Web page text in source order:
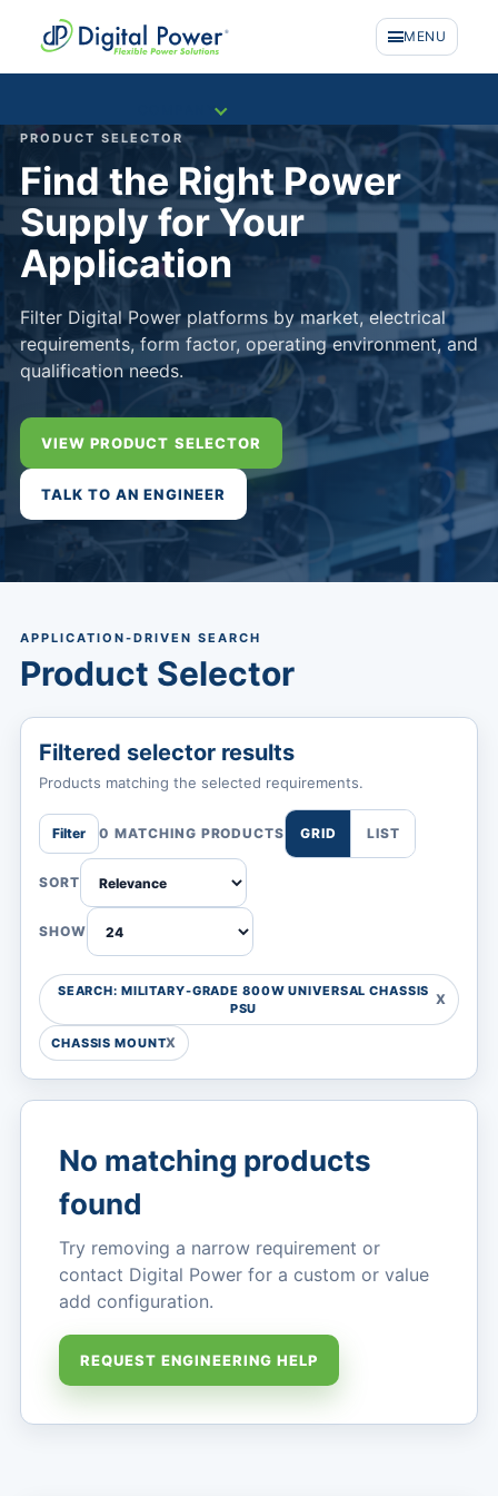
MENU
COMPANY
MARKETS
PRODUCT SELECTOR
Find the Right Power
Supply for Your
Application
Filter Digital Power platforms by market, electrical
requirements, form factor, operating environment, and
qualification needs.
VIEW PRODUCT SELECTOR
TALK TO AN ENGINEER
APPLICATION-DRIVEN SEARCH
Product Selector
Filtered selector results
Products matching the selected requirements.
Filter 0 MATCHING PRODUCTS GRID LIST
SORT
SHOW
SEARCH: MILITARY-GRADE 800W UNIVERSAL CHASSIS
PSU
CHASSIS MOUNT
No matching products
found
Try removing a narrow requirement or
contact Digital Power for a custom or value
add configuration.
REQUEST ENGINEERING HELP